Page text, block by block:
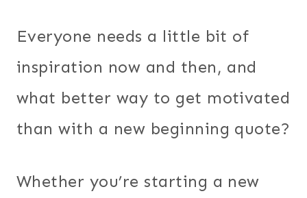
Everyone needs a little bit of
inspiration now and then, and
what better way to get motivated
than with a new beginning quote?
Whether you’re starting a new